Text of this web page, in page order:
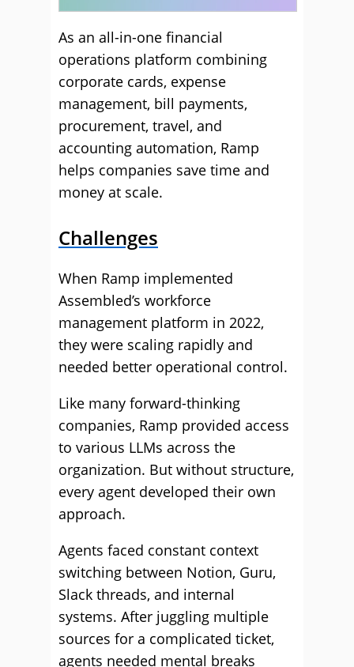
As an all-in-one financial
operations platform combining
corporate cards, expense
management, bill payments,
procurement, travel, and
accounting automation, Ramp
helps companies save time and
money at scale.
Challenges
When Ramp implemented
Assembled’s workforce
management platform in 2022,
they were scaling rapidly and
needed better operational control.
Like many forward-thinking
companies, Ramp provided access
to various LLMs across the
organization. But without structure,
every agent developed their own
approach.
Agents faced constant context
switching between Notion, Guru,
Slack threads, and internal
systems. After juggling multiple
sources for a complicated ticket,
agents needed mental breaks